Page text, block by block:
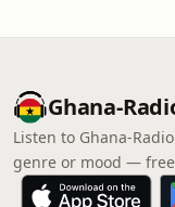
Ghana-
Listen to Ghana-
genre or mood —